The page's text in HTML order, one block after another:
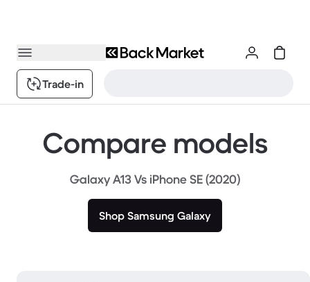
Trade-in
Compare models
Galaxy A13 Vs iPhone SE (2020)
Shop Samsung Galaxy